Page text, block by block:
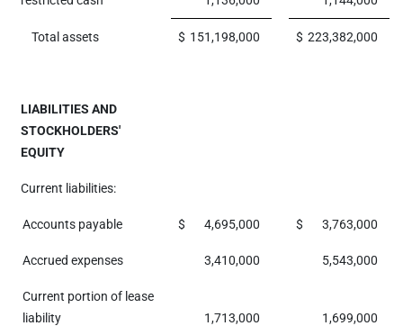
Total assets $ 151,198,000 $ 223,382,000
LIABILITIES AND
STOCKHOLDERS'
EQUITY
Current liabilities:
Accounts payable $ 4,695,000 $ 3,763,000
Accrued expenses 3,410,000 5,543,000
Current portion of lease
liability
1,713,000 1,699,000